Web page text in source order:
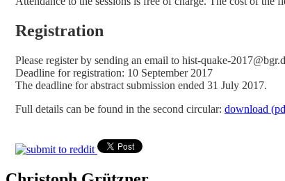
Registration
Please register by sending an email to
Deadline for registration: 10 September 2017
The deadline for abstract submission ended 31 July 2017.
Full details can be found in the second circular: download